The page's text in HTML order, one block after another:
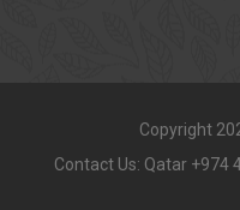
Copyright
Contact Us: Qatar +974